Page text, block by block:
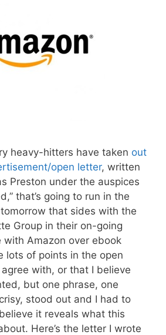
heavy-hitters have taken out
open letter, written
Preston under the auspices
that’s going to run in the
tomorrow that sides with the
Group in their on-going
with Amazon over ebook
lots of points in the open
with, or that I believe
but one phrase, one
stood out and I had to
it reveals what this
Here’s the letter I wrote